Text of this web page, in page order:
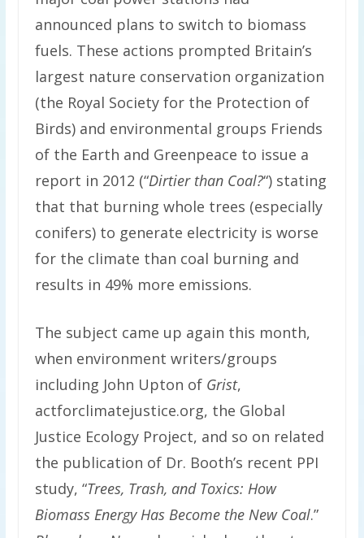
announced plans to switch to biomass
fuels. These actions prompted Britain’s
largest nature conservation organization
(the Royal Society for the Protection of
Birds) and environmental groups Friends
of the Earth and Greenpeace to issue a
report in 2012 (“Dirtier than Coal?“) stating
that that burning whole trees (especially
conifers) to generate electricity is worse
for the climate than coal burning and
results in 49% more emissions.
The subject came up again this month,
when environment writers/groups
including John Upton of Grist,
actforclimatejustice.org, the Global
Justice Ecology Project, and so on related
the publication of Dr. Booth’s recent PPI
study, “Trees, Trash, and Toxics: How
Biomass Energy Has Become the New Coal.”